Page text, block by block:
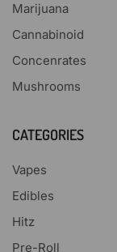
Marijuana
Cannabinoid
Concenrates
Mushrooms
CATEGORIES
Vapes
Edibles
Hitz
Pre-Roll